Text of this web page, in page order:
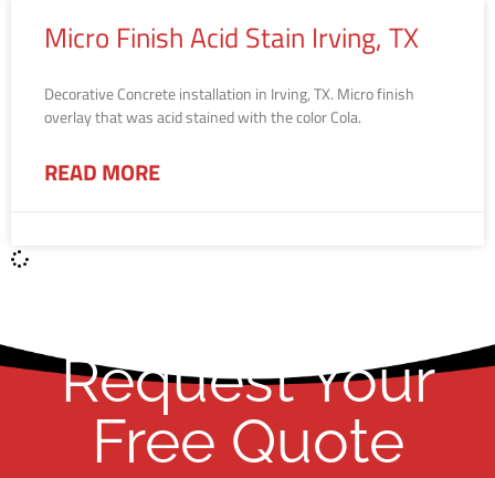
Micro Finish Acid Stain Irving, TX
Decorative Concrete installation in Irving, TX. Micro finish
overlay that was acid stained with the color Cola.
READ MORE
Request Your
Free Quote